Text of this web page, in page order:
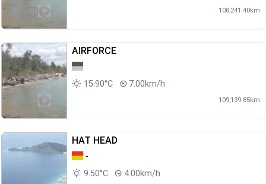
108,241.40km
AIRFORCE
15.90°C 7.00km/h
109,139.85km
HAT HEAD
-
9.50°C
4.00km/h